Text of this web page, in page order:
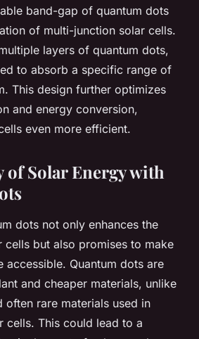
band-gap of quantum dots
of multi-junction solar cells.
layers of quantum dots,
to absorb a specific range of
This design further optimizes
and energy conversion,
even more efficient.
of Solar Energy with
dots not only enhances the
but also promises to make
accessible. Quantum dots are
and cheaper materials, unlike
often rare materials used in
cells. This could lead to a